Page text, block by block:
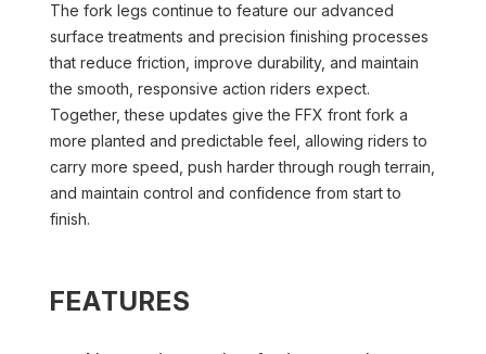
The fork legs continue to feature our advanced
surface treatments and precision finishing processes
that reduce friction, improve durability, and maintain
the smooth, responsive action riders expect.
Together, these updates give the FFX front fork a
more planted and predictable feel, allowing riders to
carry more speed, push harder through rough terrain,
and maintain control and confidence from start to
finish.
FEATURES